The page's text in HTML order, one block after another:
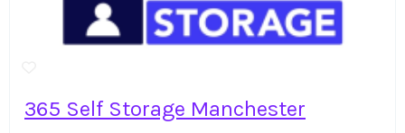
365 Self Storage Manchester